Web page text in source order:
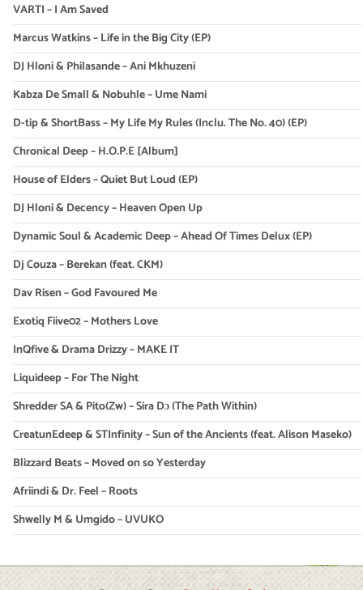
VARTI – I Am Saved
Marcus Watkins – Life in the Big City (EP)
DJ Hloni & Philasande – Ani Mkhuzeni
Kabza De Small & Nobuhle – Ume Nami
D-tip & ShortBass – My Life My Rules (Inclu. The No. 40) (EP)
Chronical Deep – H.O.P.E [Album]
House of Elders – Quiet But Loud (EP)
DJ Hloni & Decency – Heaven Open Up
Dynamic Soul & Academic Deep – Ahead Of Times Delux (EP)
Dj Couza – Berekan (feat. CKM)
Dav Risen – God Favoured Me
Exotiq Fiive02 – Mothers Love
InQfive & Drama Drizzy – MAKE IT
Liquideep – For The Night
Shredder SA & Pito(Zw) – Sira Dɔ (The Path Within)
CreatunEdeep & STInfinity – Sun of the Ancients (feat. Alison Maseko)
Blizzard Beats – Moved on so Yesterday
Afriindi & Dr. Feel – Roots
Shwelly M & Umgido – UVUKO